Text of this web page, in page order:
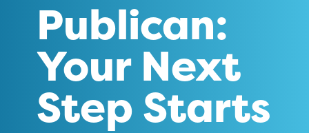
Publican:
Your Next
Step Starts